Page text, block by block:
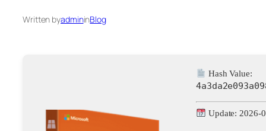
Written byadmininBlog
Hash Value:
Update: 2026-